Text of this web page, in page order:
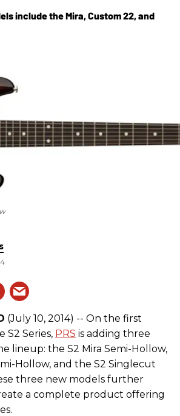
include the Mira, Custom 22, and
(July 10, 2014) -- On the first
S2 Series, PRS is adding three
lineup: the S2 Mira Semi-Hollow,
Hollow, and the S2 Singlecut
three new models further
a complete product offering